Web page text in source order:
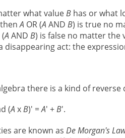
what valueBhas or what
thenA OR (A AND B) is true no
A AND B) is false no matter the
disappearing act: the
there is a kind of
(A xB)' =A' +B'.
are known as De Morgan's